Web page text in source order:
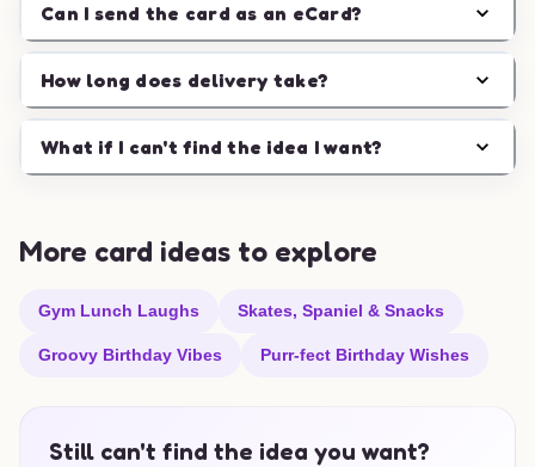
Can I send the card as an eCard?
How long does delivery take?
What if I can't find the idea I want?
More card ideas to explore
Gym Lunch Laughs Skates, Spaniel & Snacks
Groovy Birthday Vibes Purr-fect Birthday Wishes
Still can't find the idea you want?